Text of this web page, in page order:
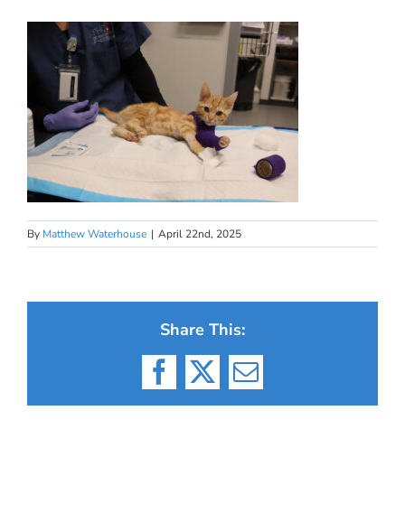
By Matthew Waterhouse | April 22nd, 2025
Share This:
Facebook
X Email